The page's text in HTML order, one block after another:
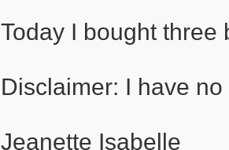
Today I bought three
Disclaimer: I have
Jeanette Isabelle